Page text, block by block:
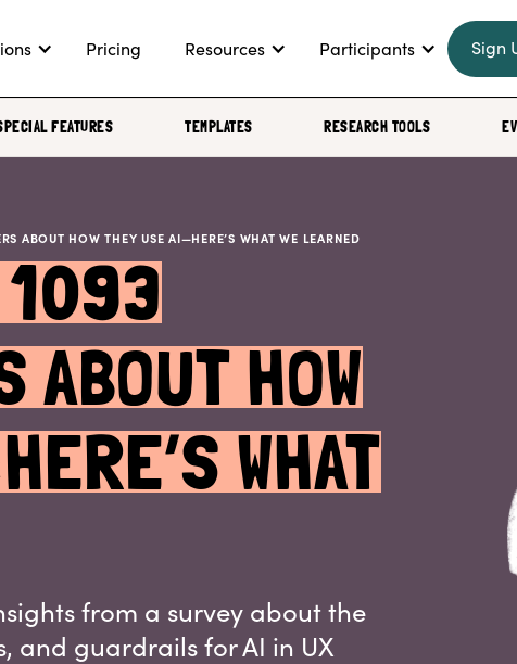
Pricing Resources Participants Sign
FEATURES TEMPLATES RESEARCH TOOLS
ABOUT HOW THEY USE AI—HERE’S WHAT WE LEARNED
1093
ABOUT HOW
WHAT
from a survey about the
and guardrails for AI in UX